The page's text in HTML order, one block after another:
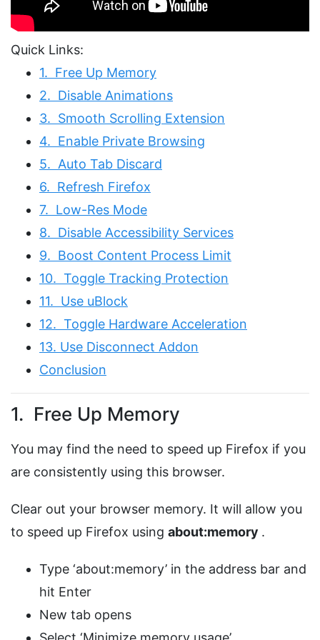
Quick Links:
1. Free Up Memory
2. Disable Animations
3. Smooth Scrolling Extension
4. Enable Private Browsing
5. Auto Tab Discard
6. Refresh Firefox
7. Low-Res Mode
8. Disable Accessibility Services
9. Boost Content Process Limit
10. Toggle Tracking Protection
11. Use uBlock
12. Toggle Hardware Acceleration
13. Use Disconnect Addon
Conclusion
1. Free Up Memory
You may find the need to speed up Firefox if you
are consistently using this browser.
Clear out your browser memory. It will allow you
to speed up Firefox using about:memory .
Type ‘about:memory’ in the address bar and
hit Enter
New tab opens